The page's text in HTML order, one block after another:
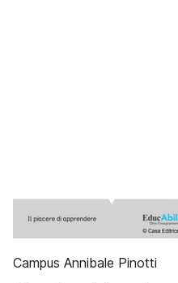
Campus Annibale Pinotti